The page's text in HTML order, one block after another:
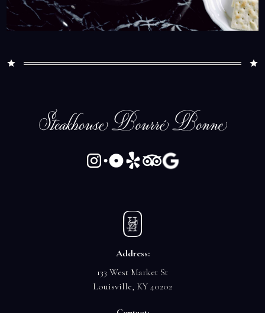
Address:
133 West Market St
Louisville, KY 40202